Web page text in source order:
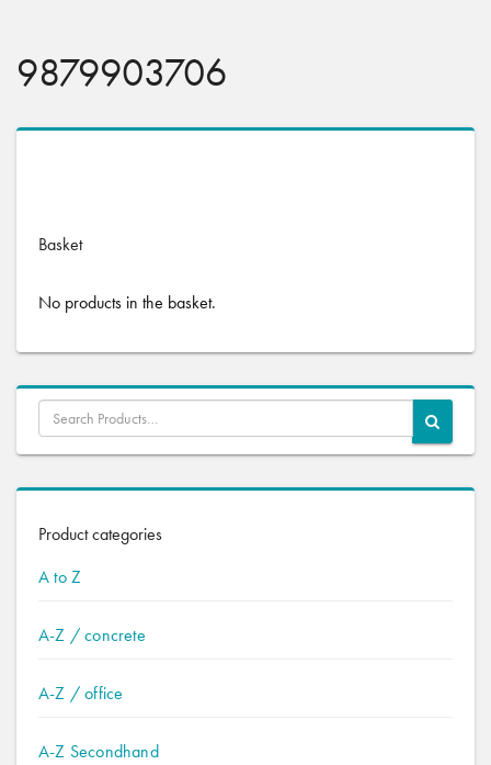
9879903706
Basket
No products in the basket.
Product categories
A to Z
A-Z / concrete
A-Z / office
A-Z Secondhand